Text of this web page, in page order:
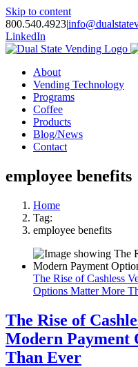
Skip to content
800.540.4923|
LinkedIn
About
Vending Technology
Programs
Coffee
Products
Blog/News
Contact
employee benefits
Home
Tag:
employee benefits
The Rise of Cashless
Options Matter More
The Rise of
Modern Payment
Than Ever